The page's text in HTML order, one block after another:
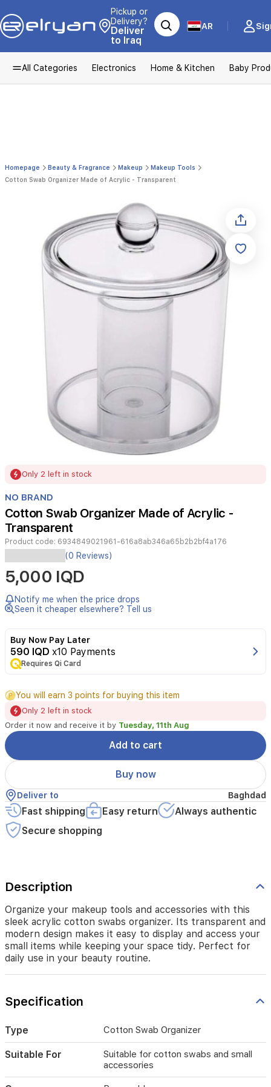
Pickup or
Delivery?
Deliver
to Iraq
AR
All Categories Electronics Home & Kitchen Baby
Homepage Beauty & Fragrance Makeup
Makeup Tools
Cotton Swab Organizer Made of Acrylic - Transparent
1
Only 2 left in stock
NO BRAND
Cotton Swab Organizer Made of Acrylic -
Transparent
Product code: 6934849021961-616a8ab346a65b2b2bf4a176
Organize
your
makeup
tools
and
accessories
sleek
acrylic
cotton
organizer.
Its
transparent
and
modern
design
makes
it
easy
to
display
and
access
your
keeping
space
tidy.
Perfect
for
daily
in
beauty
routine.
(0 Reviews)
5,000 IQD
Notify me when the price drops
Seen it cheaper elsewhere? Tell us
Buy Now Pay Later
590 IQD x10 Payments
Requires Qi Card
You will earn 3 points for buying this item
Only 2 left in stock
Order it now and receive it by Tuesday, 11th Aug
Add to cart
Buy now
Deliver to Baghdad
Fast shipping Easy return
Always authentic
Secure shopping
Description
Organize your makeup tools and accessories with this
sleek acrylic cotton swabs organizer. Its transparent and
modern design makes it easy to display and access your
small items while keeping your space tidy. Perfect for
daily use in your beauty routine.
Specification
Type Cotton Swab Organizer
Suitable For
Suitable for cotton swabs and small
accessories